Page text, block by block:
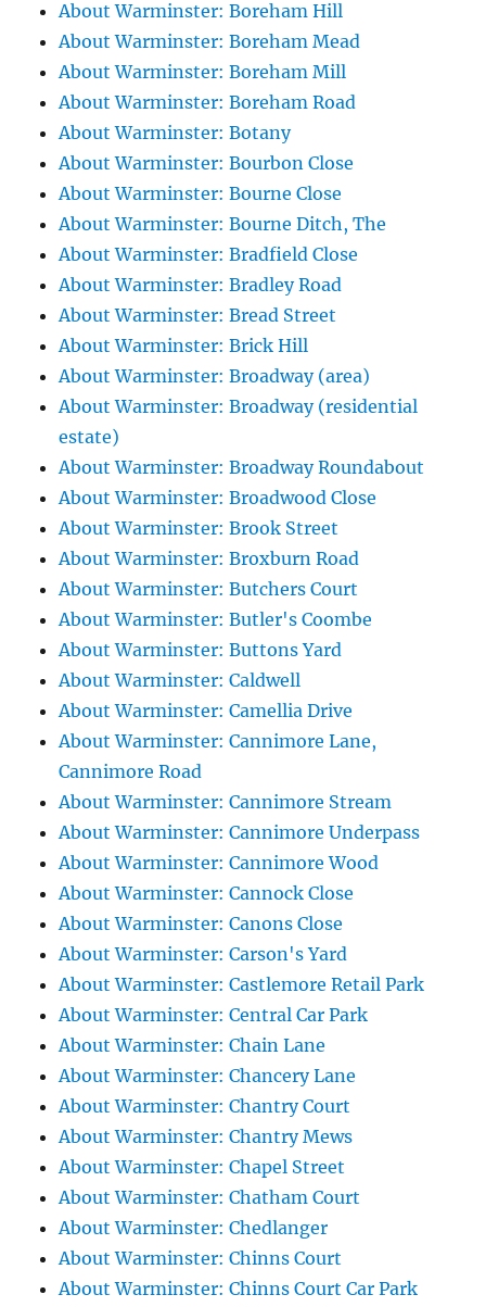
About Warminster: Boreham Hill
About Warminster: Boreham Mead
About Warminster: Boreham Mill
About Warminster: Boreham Road
About Warminster: Botany
About Warminster: Bourbon Close
About Warminster: Bourne Close
About Warminster: Bourne Ditch, The
About Warminster: Bradfield Close
About Warminster: Bradley Road
About Warminster: Bread Street
About Warminster: Brick Hill
About Warminster: Broadway (area)
About Warminster: Broadway (residential
estate)
About Warminster: Broadway Roundabout
About Warminster: Broadwood Close
About Warminster: Brook Street
About Warminster: Broxburn Road
About Warminster: Butchers Court
About Warminster: Butler's Coombe
About Warminster: Buttons Yard
About Warminster: Caldwell
About Warminster: Camellia Drive
About Warminster: Cannimore Lane,
Cannimore Road
About Warminster: Cannimore Stream
About Warminster: Cannimore Underpass
About Warminster: Cannimore Wood
About Warminster: Cannock Close
About Warminster: Canons Close
About Warminster: Carson's Yard
About Warminster: Castlemore Retail Park
About Warminster: Central Car Park
About Warminster: Chain Lane
About Warminster: Chancery Lane
About Warminster: Chantry Court
About Warminster: Chantry Mews
About Warminster: Chapel Street
About Warminster: Chatham Court
About Warminster: Chedlanger
About Warminster: Chinns Court
About Warminster: Chinns Court Car Park